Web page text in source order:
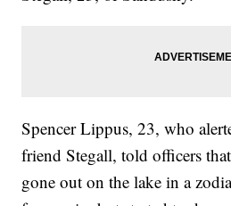
Spencer Lippus, 23, who
friend Stegall, told officers
gone out on the lake in a